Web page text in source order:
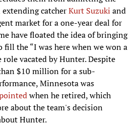
catcherKurt Suzuki and
market for a one-year deal for
have floated the idea of bringing
fill the “I was here when we won a
vacated by Hunter. Despite
$10 million for a sub-
Minnesota was
when he retired, which
about the team's decision
Hunter.